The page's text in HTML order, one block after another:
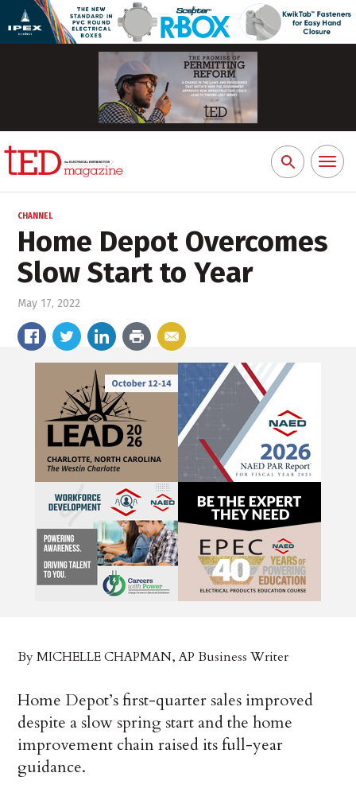
Search
for:
Toggle
CHANNEL
Home Depot Overcomes
Slow Start to Year
May 17, 2022
By MICHELLE CHAPMAN, AP Business Writer
Home Depot’s first-quarter sales improved
despite a slow spring start and the home
improvement chain raised its full-year
guidance.